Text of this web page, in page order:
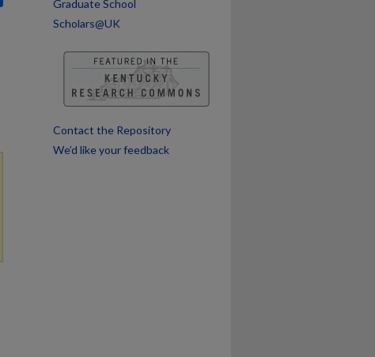
Graduate School
Scholars@UK
Contact the Repository
We’d like your feedback